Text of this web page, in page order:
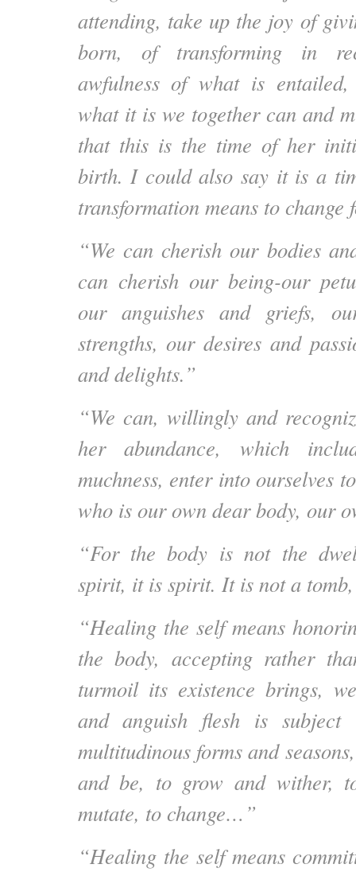
attending, take up the joy of
born, of transforming in
awfulness of what is
what it is we together can and
that this is the time of her
birth. I could also say it is a
transformation means to
“We can cherish our bodies
can cherish our being-our
our anguishes and griefs,
strengths, our desires and
and delights.”
“We can, willingly and
her abundance, which
muchness, enter into ourselves
who is our own dear body, our
“For the body is not the
spirit, it is spirit. It is not a
“Healing the self means
the body, accepting rather
turmoil its existence brings,
and anguish flesh is subject
multitudinous forms and
and be, to grow and wither,
mutate, to change…”
“Healing the self means